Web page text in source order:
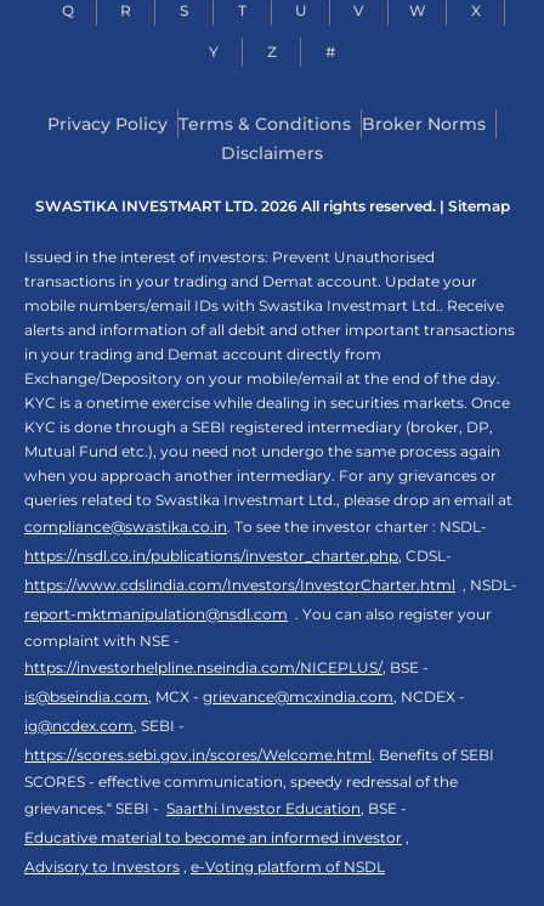
Q R S T U V W X
Y Z #
Privacy Policy Terms & Conditions Broker Norms
Disclaimers
SWASTIKA INVESTMART LTD. 2026 All rights reserved. | Sitemap
Issued in the interest of investors: Prevent Unauthorised
transactions in your trading and Demat account. Update your
mobile numbers/email IDs with Swastika Investmart Ltd.. Receive
alerts and information of all debit and other important transactions
in your trading and Demat account directly from
Exchange/Depository on your mobile/email at the end of the day.
KYC is a onetime exercise while dealing in securities markets. Once
KYC is done through a SEBI registered intermediary (broker, DP,
Mutual Fund etc.), you need not undergo the same process again
when you approach another intermediary. For any grievances or
queries related to Swastika Investmart Ltd., please drop an email at
compliance@swastika.co.in. To see the investor charter : NSDL-
https://nsdl.co.in/publications/investor_charter.php, CDSL-
https://www.cdslindia.com/Investors/InvestorCharter.html , NSDL-
report-mktmanipulation@nsdl.com . You can also register your
complaint with NSE -
https://investorhelpline.nseindia.com/NICEPLUS/, BSE -
is@bseindia.com, MCX - grievance@mcxindia.com, NCDEX -
ig@ncdex.com, SEBI -
https://scores.sebi.gov.in/scores/Welcome.html. Benefits of SEBI
SCORES - effective communication, speedy redressal of the
grievances.“ SEBI - Saarthi Investor Education, BSE -
Educative material to become an informed investor ,
Advisory to Investors , e-Voting platform of NSDL